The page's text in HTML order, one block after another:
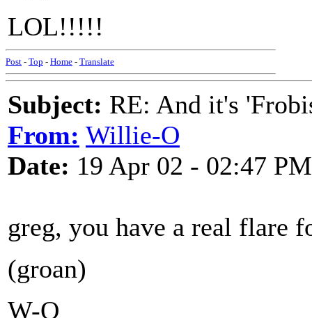
LOL!!!!!
Post - Top - Home - Translate
Subject: RE: And it's
From: Willie-O
Date: 19 Apr 02 - 02:47 PM
greg, you have a real flare
(groan)
W-O